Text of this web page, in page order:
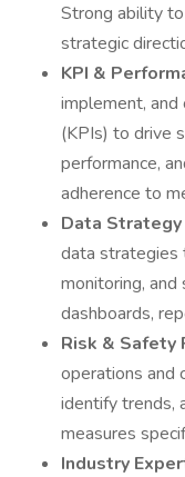
Strong ability
strategic
KPI &
implement,
(KPIs) to drive
performance,
adherence to
Data
data strategies
monitoring,
dashboards,
Risk & Safety
operations and
identify trends,
measures
Industry